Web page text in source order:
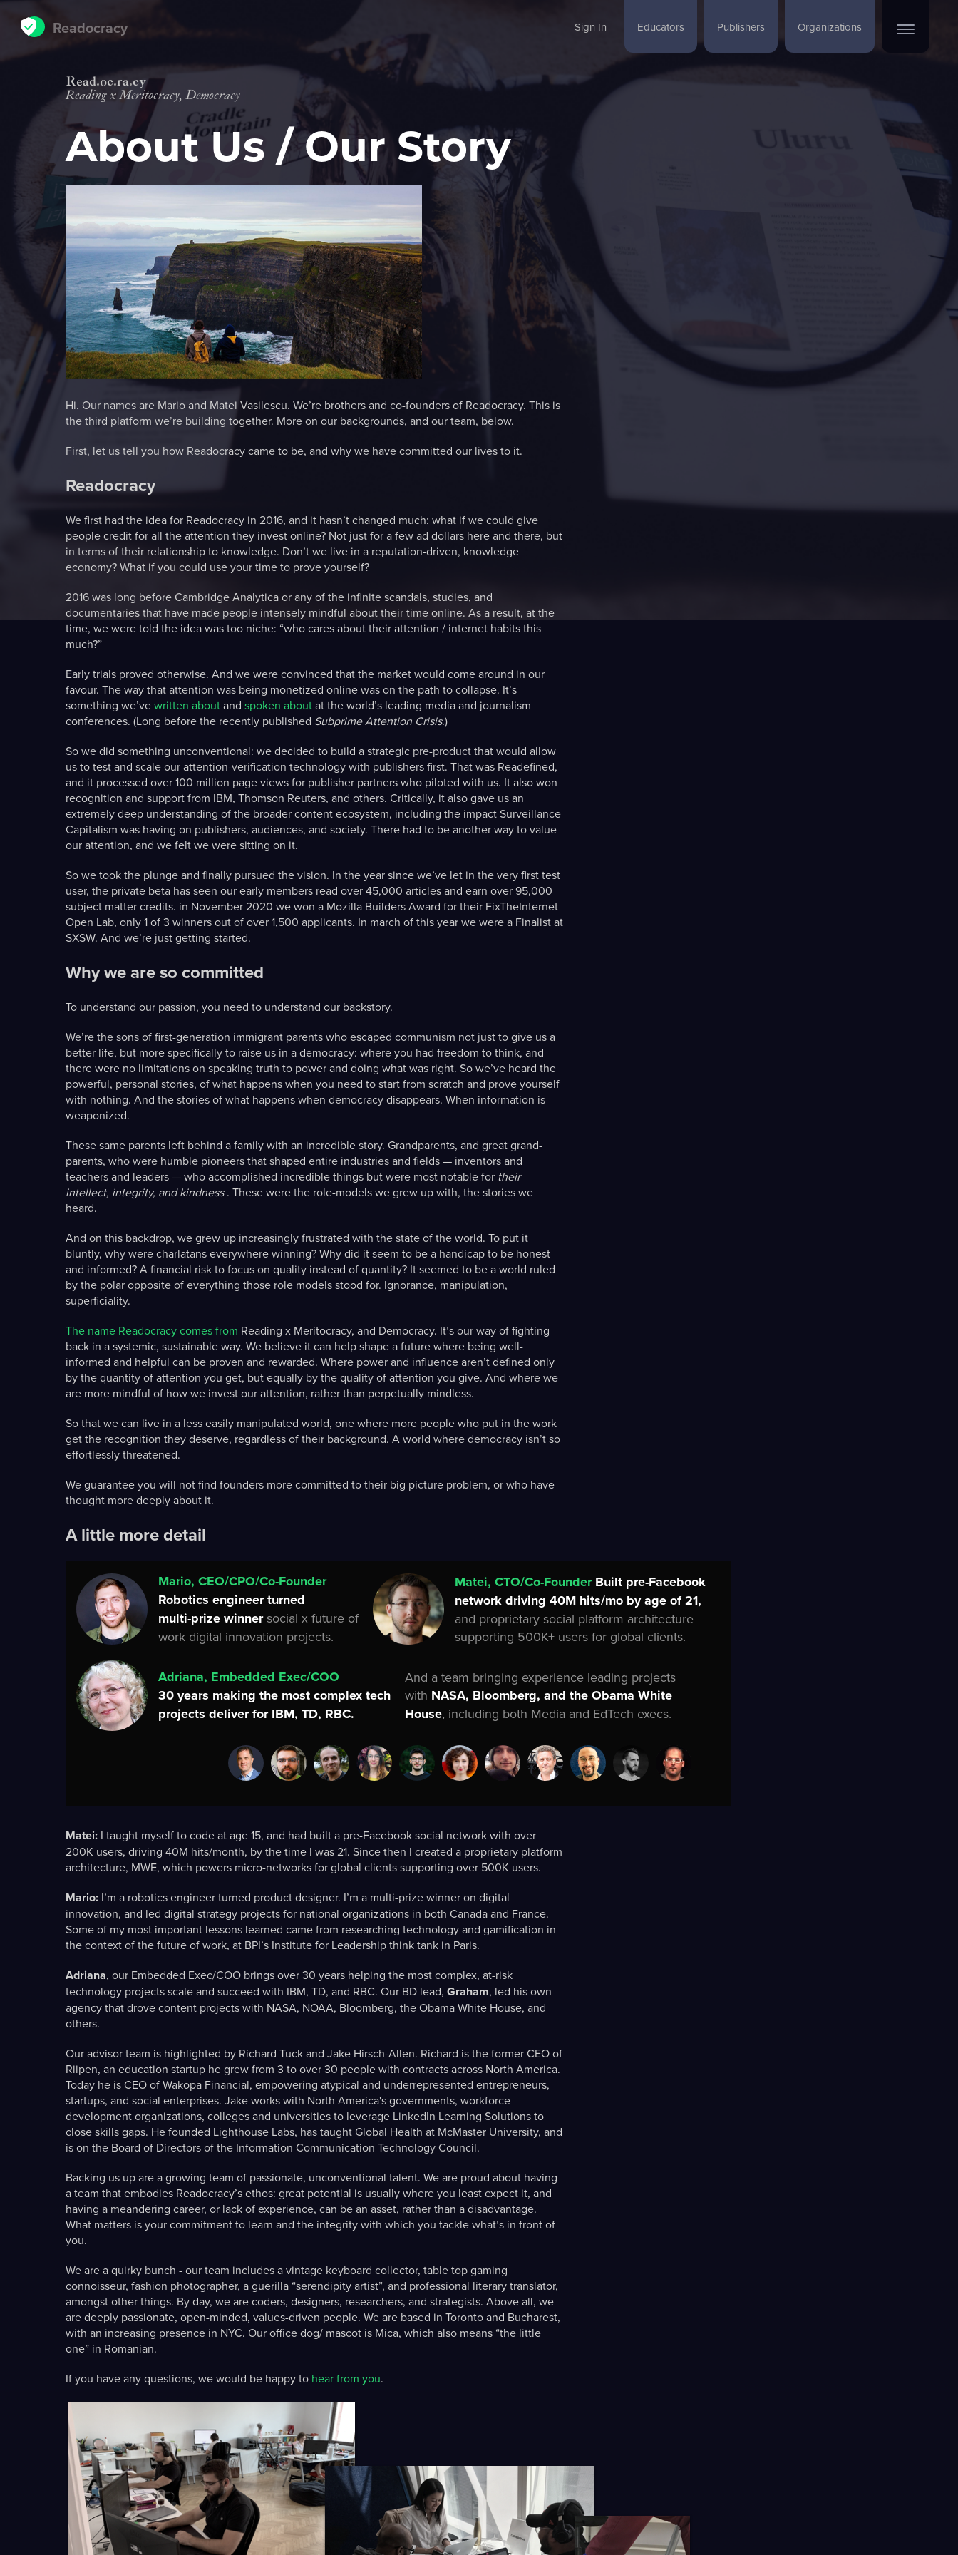
Readocracy Sign In Educators Publishers Organizations
Read oc ra cy
ReadingxMeritocracy, Democracy
About Us / Our Story
Hi. Our names are Mario and Matei Vasilescu. We’re brothers and co-founders of Readocracy. This is
the third platform we’re building together. More on our backgrounds, and our team, below.
First, let us tell you how Readocracy came to be, and why we have committed our lives to it.
Readocracy
We first had the idea for Readocracy in 2016, and it hasn’t changed much: what if we could give
people credit for all the attention they invest online? Not just for a few ad dollars here and there, but
in terms of their relationship to knowledge. Don’t we live in a reputation-driven, knowledge
economy? What if you could use your time to prove yourself?
2016 was long before Cambridge Analytica or any of the infinite scandals, studies, and
documentaries that have made people intensely mindful about their time online. As a result, at the
time, we were told the idea was too niche: “who cares about their attention / internet habits this
much?”
Early trials proved otherwise. And we were convinced that the market would come around in our
favour. The way that attention was being monetized online was on the path to collapse. It’s
something we’vewritten aboutand spoken aboutat the world’s leading media and journalism
conferences. (Long before the recently published Subprime Attention Crisis.)
So we did something unconventional: we decided to build a strategic pre-product that would allow
us to test and scale our attention-verification technology with publishers first. That was Readefined,
and it processed over 100 million page views for publisher partners who piloted with us. It also won
recognition and support from IBM, Thomson Reuters, and others. Critically, it also gave us an
extremely deep understanding of the broader content ecosystem, including the impact Surveillance
Capitalism was having on publishers, audiences, and society. There had to be another way to value
our attention, and we felt we were sitting on it.
So we took the plunge and finally pursued the vision. In the year since we’ve let in the very first test
user, the private beta has seen our early members read over 45,000 articles and earn over 95,000
subject matter credits. in November 2020 we won a Mozilla Builders Award for their FixTheInternet
Open Lab, only 1 of 3 winners out of over 1,500 applicants. In march of this year we were a Finalist at
SXSW. And we’re just getting started.
Why we are so committed
To understand our passion, you need to understand our backstory.
We’re the sons of first-generation immigrant parents who escaped communism not just to give us a
better life, but more specifically to raise us in a democracy: where you had freedom to think, and
there were no limitations on speaking truth to power and doing what was right. So we’ve heard the
powerful, personal stories, of what happens when you need to start from scratch and prove yourself
with nothing. And the stories of what happens when democracy disappears. When information is
weaponized.
These same parents left behind a family with an incredible story. Grandparents, and great grand-
parents, who were humble pioneers that shaped entire industries and fields — inventors and
teachers and leaders — who accomplished incredible things but were most notable for their
intellect, integrity, and kindness. These were the role-models we grew up with, the stories we
heard.
And on this backdrop, we grew up increasingly frustrated with the state of the world. To put it
bluntly, why were charlatans everywhere winning? Why did it seem to be a handicap to be honest
and informed? A financial risk to focus on quality instead of quantity? It seemed to be a world ruled
by the polar opposite of everything those role models stood for. Ignorance, manipulation,
superficiality.
The name Readocracy comes from Reading x Meritocracy, and Democracy. It’s our way of fighting
back in a systemic, sustainable way. We believe it can help shape a future where being well-
informed and helpful can be proven and rewarded. Where power and influence aren’t defined only
by the quantity of attention you get, but equally by the quality of attention you give. And where we
are more mindful of how we invest our attention, rather than perpetually mindless.
So that we can live in a less easily manipulated world, one where more people who put in the work
get the recognition they deserve, regardless of their background. A world where democracy isn’t so
effortlessly threatened.
We guarantee you will not find founders more committed to their big picture problem, or who have
thought more deeply about it.
A little more detail
Mario, CEO/CPO/Co-Founder
Robotics engineer turned
multi-prize winnersocial x future of
work digital innovation projects.
Matei, CTO/Co-Founder Built pre-Facebook
network driving 40M hits/mo by age of 21,
and proprietary social platform architecture
supporting 500K+ users for global clients.
Adriana, Embedded Exec/COO
30 years making the most complex tech
projects deliver for IBM, TD, RBC.
And a team bringing experience leading projects
with NASA, Bloomberg, and the Obama White
House, including both Media and EdTech execs.
Matei: I taught myself to code at age 15, and had built a pre-Facebook social network with over
200K users, driving 40M hits/month, by the time I was 21. Since then I created a proprietary platform
architecture, MWE, which powers micro-networks for global clients supporting over 500K users.
Mario: I’m a robotics engineer turned product designer. I’m a multi-prize winner on digital
innovation, and led digital strategy projects for national organizations in both Canada and France.
Some of my most important lessons learned came from researching technology and gamification in
the context of the future of work, at BPI’s Institute for Leadership think tank in Paris.
Adriana, our Embedded Exec/COO brings over 30 years helping the most complex, at-risk
technology projects scale and succeed with IBM, TD, and RBC. Our BD lead, Graham, led his own
agency that drove content projects with NASA, NOAA, Bloomberg, the Obama White House, and
others.
Our advisor team is highlighted by Richard Tuck and Jake Hirsch-Allen. Richard is the former CEO of
Riipen, an education startup he grew from 3 to over 30 people with contracts across North America.
Today he is CEO of Wakopa Financial, empowering atypical and underrepresented entrepreneurs,
startups, and social enterprises. Jake works with North America's governments, workforce
development organizations, colleges and universities to leverage LinkedIn Learning Solutions to
close skills gaps. He founded Lighthouse Labs, has taught Global Health at McMaster University, and
is on the Board of Directors of the Information Communication Technology Council.
Backing us up are a growing team of passionate, unconventional talent. We are proud about having
a team that embodies Readocracy’s ethos: great potential is usually where you least expect it, and
having a meandering career, or lack of experience, can be an asset, rather than a disadvantage.
What matters is your commitment to learn and the integrity with which you tackle what’s in front of
you.
We are a quirky bunch - our team includes a vintage keyboard collector, table top gaming
connoisseur, fashion photographer, a guerilla “serendipity artist”, and professional literary translator,
amongst other things. By day, we are coders, designers, researchers, and strategists. Above all, we
are deeply passionate, open-minded, values-driven people. We are based in Toronto and Bucharest,
with an increasing presence in NYC. Our office dog/ mascot is Mica, which also means “the little
one” in Romanian.
If you have any questions, we would be happy to hear from you.